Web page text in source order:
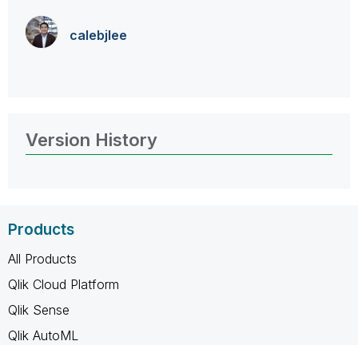
calebjlee
Version History
Products
All Products
Qlik Cloud Platform
Qlik Sense
Qlik AutoML